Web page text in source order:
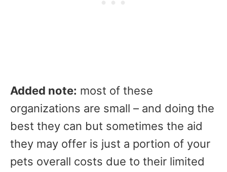
Added note: most of these
organizations are small – and doing the
best they can but sometimes the aid
they may offer is just a portion of your
pets overall costs due to their limited